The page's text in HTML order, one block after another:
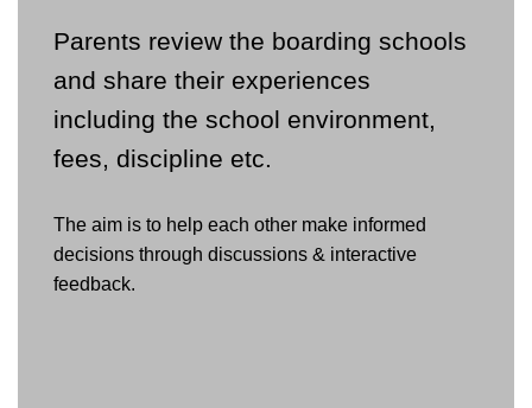
Parents review the boarding schools
and share their experiences
including the school environment,
fees, discipline etc.
The aim is to help each other make informed
decisions through discussions & interactive
feedback.